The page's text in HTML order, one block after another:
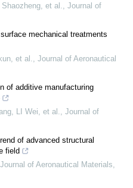
et al., Journal of
mechanical treatments
et al., Journal of Aeronautical
of additive manufacturing
LI Wei, et al., Journal of
of advanced structural
field
Journal of Aeronautical Materials,